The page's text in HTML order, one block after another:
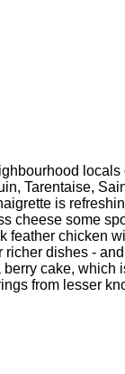
Tarentaise,
is
cheese some
feather chicken
dishes -
cake,
from lesser